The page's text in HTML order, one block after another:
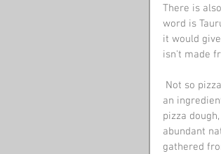
There is
word is
it would
isn't made
an
pizza
abundant
gathered